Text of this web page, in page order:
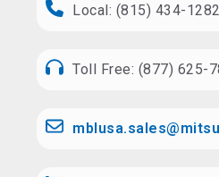
Local: (815) 434-1282
Toll Free: (877) 625-